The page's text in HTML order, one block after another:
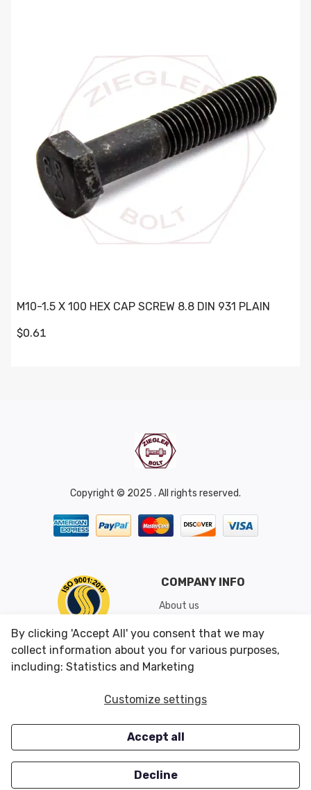
M10-1.5 X 100 HEX CAP SCREW 8.8 DIN 931 PLAIN
$0.61
Copyright © 2025 . All rights reserved.
COMPANY INFO
About us
Shipping & Returns
Conditions of Use
CUSTOMER SERVICES
Careers
OUR OFFERS
Closeouts
By clicking 'Accept All' you consent that we may
collect information about you for various purposes,
including: Statistics and Marketing
Customize settings
Accept all
Decline